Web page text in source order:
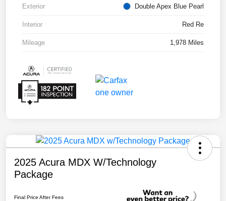
Exterior Double Apex Blue Pearl
Interior Red Re
Mileage 1,978 Miles
2025 Acura MDX W/Technology
Package
Final Price After Fees